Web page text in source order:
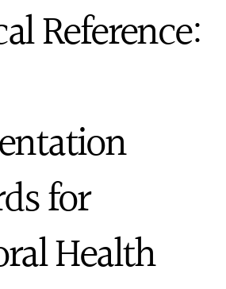
Reference:
for
Health